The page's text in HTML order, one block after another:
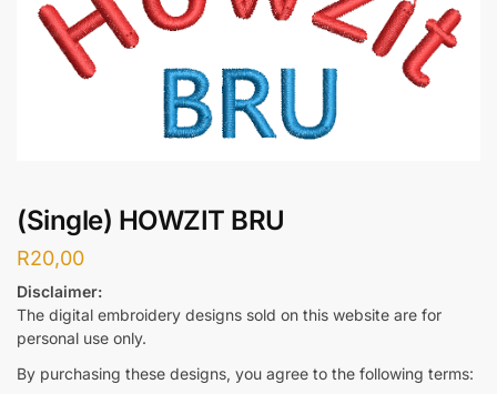
(Single) HOWZIT BRU
R20,00
Disclaimer:
The digital embroidery designs sold on this website are for
personal use only.
By purchasing these designs, you agree to the following terms: